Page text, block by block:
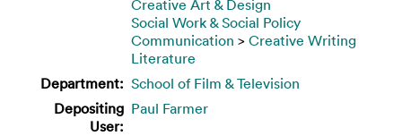
Creative Art & Design
Social Work & Social Policy
Communication > Creative Writing
Literature
Department: School of Film & Television
Depositing
User:
Paul Farmer